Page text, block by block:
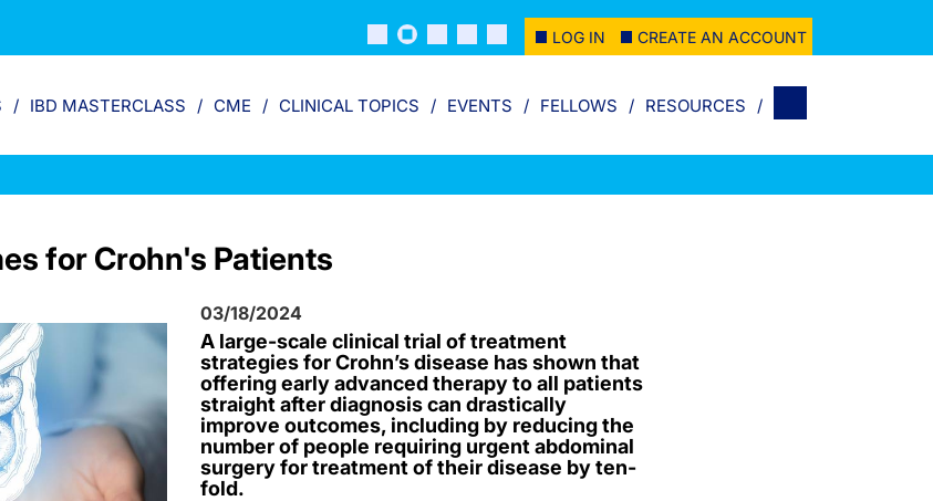
LOG IN CREATE AN ACCOUNT
IBD MASTERCLASS CME CLINICAL TOPICS EVENTS FELLOWS RESOURCES
for Crohn's Patients
03/18/2024
A large-scale clinical trial of treatment
strategies for Crohn’s disease has shown that
offering early advanced therapy to all patients
straight after diagnosis can drastically
improve outcomes, including by reducing the
number of people requiring urgent abdominal
surgery for treatment of their disease by ten-
fold.